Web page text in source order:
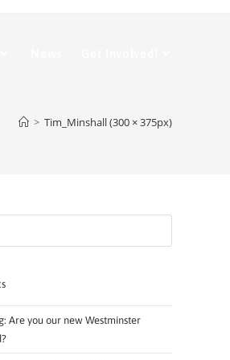
> Tim_Minshall (300 × 375px)
Are you our new Westminster